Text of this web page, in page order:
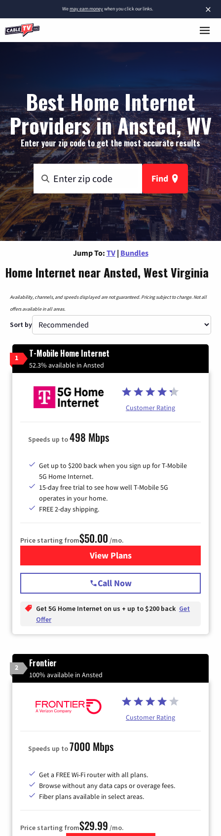
×
Wemay earn moneywhen you click our links.
Best Home Internet
Providers in Ansted, WV
Enter your zip code to get the most accurate results
Find
Jump To: TV | Bundles
Home Internet near Ansted, West Virginia
Availability, channels, and speeds displayed are not guaranteed. Pricing subject to change. Not all
offers available in all areas.
Sort by
1 T-Mobile Home Internet
52.3% available in Ansted
Customer Rating
Speeds up to498 Mbps
Get up to $200 back when you sign up for T-Mobile
5G Home Internet.
15-day free trial to see how well T-Mobile 5G
operates in your home.
FREE 2-day shipping.
Price starting from$50.00 /mo.
View Plansfor T-Mobile Home Internet
Call Now
Get 5G Home Internet on us + up to $200 back Get
Offer
2 Frontier
100% available in Ansted
Customer Rating
Speeds up to7000 Mbps
Get a FREE Wi-Fi router with all plans.
Browse without any data caps or overage fees.
Fiber plans available in select areas.
Price starting from$29.99 /mo.